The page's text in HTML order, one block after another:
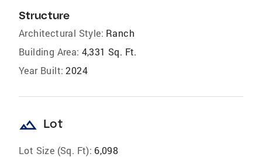
Structure
Architectural Style: Ranch
Building Area: 4,331 Sq. Ft.
Year Built: 2024
landscape Lot
Lot Size (Sq. Ft): 6,098